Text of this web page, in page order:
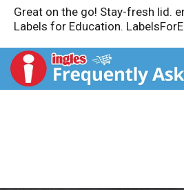
Great on the go! Stay-fresh lid.
Labels for Education.